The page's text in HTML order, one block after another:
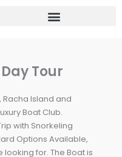
Tour
Racha Island and
Boat Club.
with Snorkeling
Options Available,
for. The Boat is